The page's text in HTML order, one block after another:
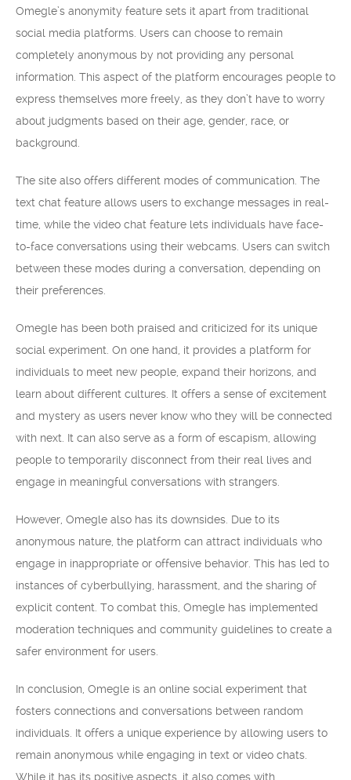
Omegle’s anonymity feature sets it apart from traditional
social media platforms. Users can choose to remain
completely anonymous by not providing any personal
information. This aspect of the platform encourages people to
express themselves more freely, as they don’t have to worry
about judgments based on their age, gender, race, or
background.
The site also offers different modes of communication. The
text chat feature allows users to exchange messages in real-
time, while the video chat feature lets individuals have face-
to-face conversations using their webcams. Users can switch
between these modes during a conversation, depending on
their preferences.
Omegle has been both praised and criticized for its unique
social experiment. On one hand, it provides a platform for
individuals to meet new people, expand their horizons, and
learn about different cultures. It offers a sense of excitement
and mystery as users never know who they will be connected
with next. It can also serve as a form of escapism, allowing
people to temporarily disconnect from their real lives and
engage in meaningful conversations with strangers.
However, Omegle also has its downsides. Due to its
anonymous nature, the platform can attract individuals who
engage in inappropriate or offensive behavior. This has led to
instances of cyberbullying, harassment, and the sharing of
explicit content. To combat this, Omegle has implemented
moderation techniques and community guidelines to create a
safer environment for users.
In conclusion, Omegle is an online social experiment that
fosters connections and conversations between random
individuals. It offers a unique experience by allowing users to
remain anonymous while engaging in text or video chats.
While it has its positive aspects, it also comes with